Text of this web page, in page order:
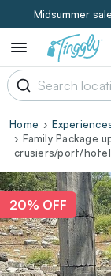
Midsummer
Home
Family Package
crusiers/port/
20% OFF